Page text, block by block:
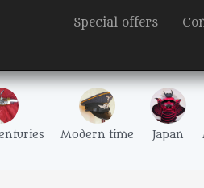
Special offers
Modern time Japan